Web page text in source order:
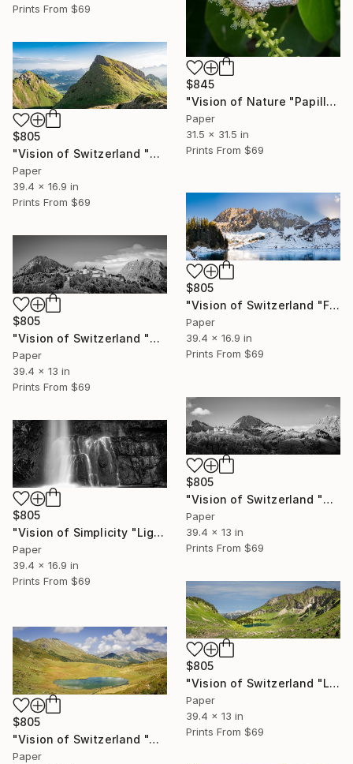
Prints From $69
$845
"Vision of Nature "Papillon de Guadeloupe I"" Photograph
Paper
31.5 x 31.5 in
Prints From $69
$805
"Vision of Switzerland "Sunrise Lac Lioson"" Photograph
Paper
39.4 x 16.9 in
Prints From $69
$805
"Vision of Switzerland "Frozen Lac Lioson"" Photograph
Paper
39.4 x 16.9 in
Prints From $69
$805
"Vision of Switzerland "Château de Gruyères II"" Photograph
Paper
39.4 x 13 in
Prints From $69
$805
"Vision of Switzerland "Château de Gruyères I"" Photograph
Paper
39.4 x 13 in
Prints From $69
$805
"Vision of Simplicity "Light and Waterfall"" Photograph
Paper
39.4 x 16.9 in
Prints From $69
$805
"Vision of Switzerland "Lac Lioson"" Photograph
Paper
39.4 x 13 in
Prints From $69
$805
"Vision of Switzerland "Arnensee Lac Region"" Photograph
Paper